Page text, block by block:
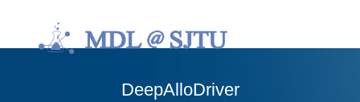
DeepAlloDriver